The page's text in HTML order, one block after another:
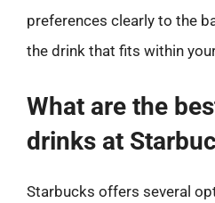
preferences clearly to the
the drink that fits within
What are the
drinks at
Starbucks offers several